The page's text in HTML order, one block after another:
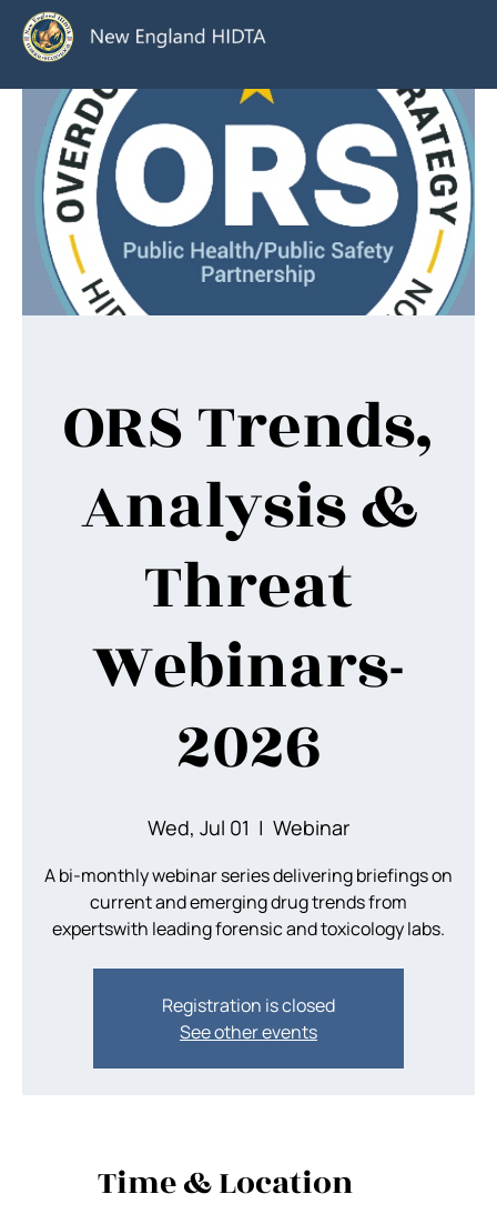
ORS Trends,
Analysis &
Threat
Webinars-
2026
Wed, Jul 01
  |
Webinar
A bi-monthly webinar series delivering briefings on
current and emerging drug trends from
expertswith leading forensic and toxicology labs.
Registration is closed
See other events
Time & Location